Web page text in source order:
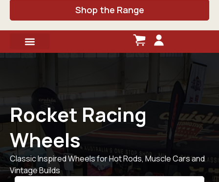
Shop the Range
Rocket Racing
Wheels
Classic Inspired Wheels for Hot Rods, Muscle Cars and
Vintage Builds